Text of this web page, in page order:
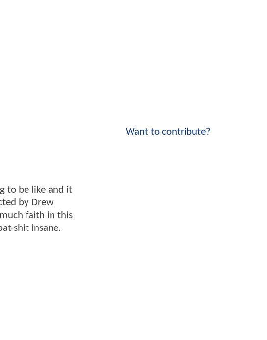
to be like and it
by Drew
faith in this
shit insane.
Want to contribute?